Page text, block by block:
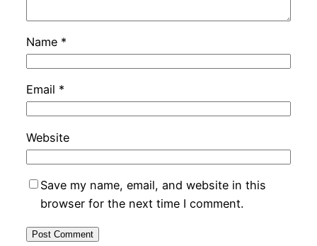
Name *
Email *
Website
Save my name, email, and website in this
browser for the next time I comment.